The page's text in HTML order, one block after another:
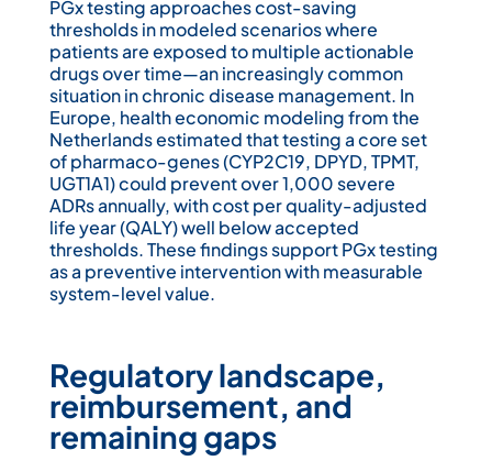
PGx testing approaches cost-saving
thresholds in modeled scenarios where
patients are exposed to multiple actionable
drugs over time—an increasingly common
situation in chronic disease management. In
Europe, health economic modeling from the
Netherlands estimated that testing a core set
of pharmaco-genes (CYP2C19, DPYD, TPMT,
UGT1A1) could prevent over 1,000 severe
ADRs annually, with cost per quality-adjusted
life year (QALY) well below accepted
thresholds. These findings support PGx testing
as a preventive intervention with measurable
system-level value.
Regulatory landscape,
reimbursement, and
remaining gaps